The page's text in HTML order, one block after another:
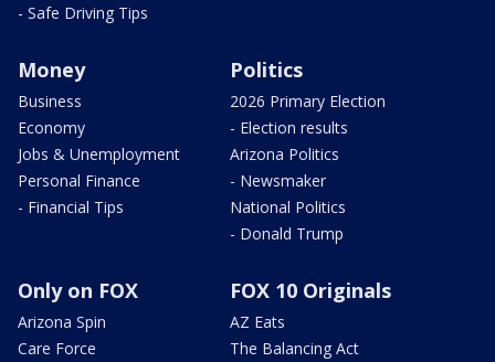
- Safe Driving Tips
Money
Business
Economy
Jobs & Unemployment
Personal Finance
- Financial Tips
Politics
2026 Primary Election
- Election results
Arizona Politics
- Newsmaker
National Politics
- Donald Trump
Only on FOX
Arizona Spin
Care Force
FOX 10 Originals
AZ Eats
The Balancing Act